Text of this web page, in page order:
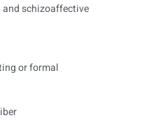
and schizoaffective
or formal